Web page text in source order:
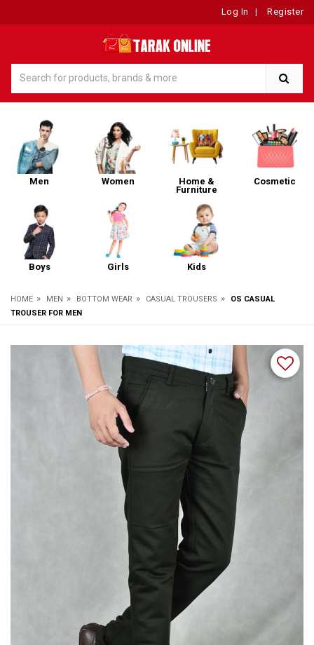
Log In | Register
Men Women
Home &
Furniture
Cosmetic
Boys Girls Kids
HOME » MEN » BOTTOM WEAR » CASUAL TROUSERS »
OS CASUAL
TROUSER FOR MEN